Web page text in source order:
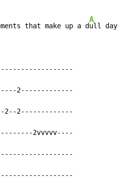
that make up a d
A
ull day
2-------------
2--2-------------
2vvvvv----